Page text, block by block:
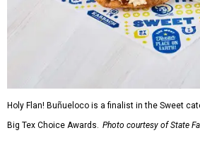
Holy Flan! Buñueloco is a finalist in the Sweet
Big Tex Choice Awards. Photo courtesy of State